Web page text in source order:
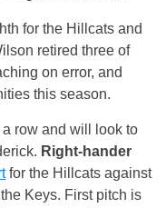
for the Hillcats and
retired three of
on error, and
this season.
row and will look to
Right-hander
for the Hillcats against
Keys. First pitch is